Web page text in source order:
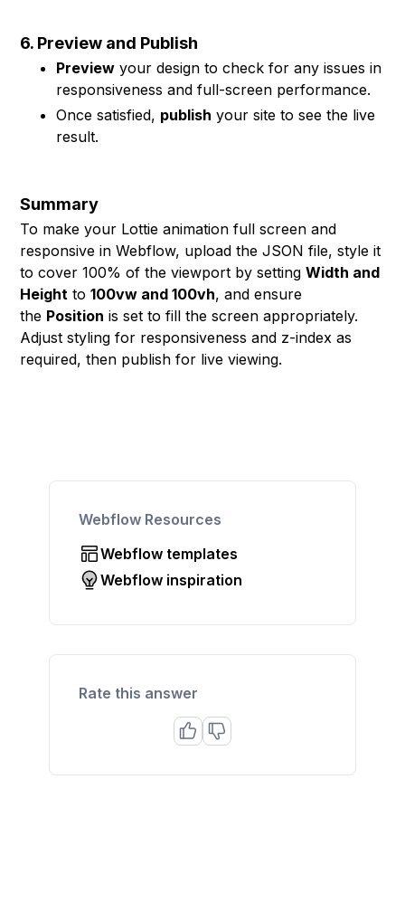
6. Preview and Publish
Preview your design to check for any issues in
responsiveness and full-screen performance.
Once satisfied, publish your site to see the live
result.
Summary
To make your Lottie animation full screen and
responsive in Webflow, upload the JSON file, style it
to cover 100% of the viewport by settingWidth and
Height to100vw and 100vh, and ensure
the Position is set to fill the screen appropriately.
Adjust styling for responsiveness and z-index as
required, then publish for live viewing.
Webflow Resources
Webflow templates
Webflow inspiration
Rate this answer